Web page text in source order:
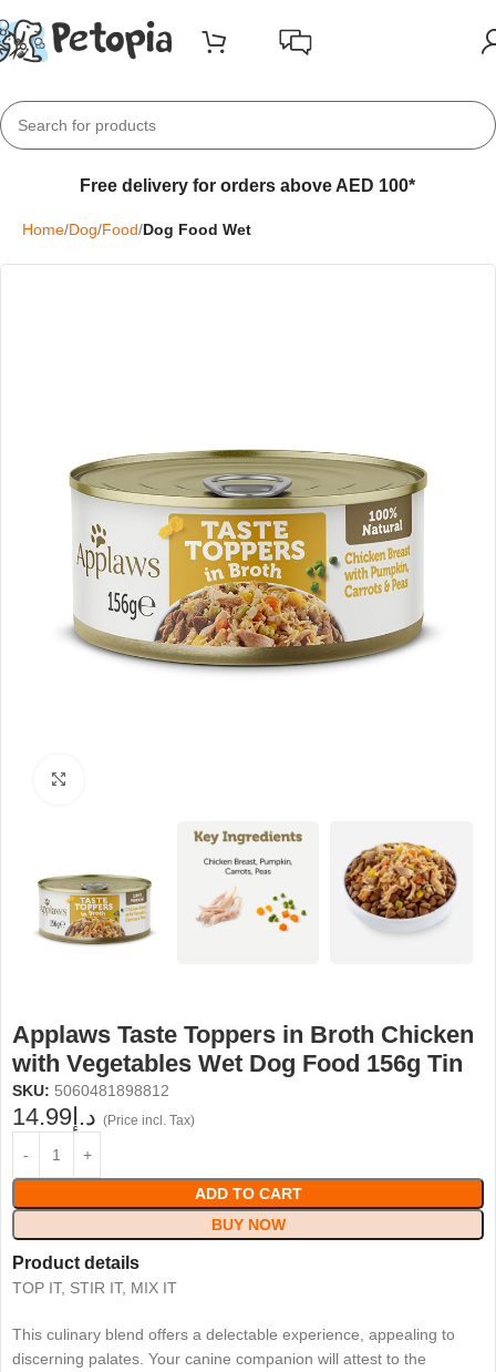
Free delivery for orders above AED 100*
Home Dog Food Dog Food Wet
Applaws Taste Toppers in Broth Chicken
with Vegetables Wet Dog Food 156g Tin
SKU: 5060481898812
د.إ14.99 (Price incl. Tax)
ADD TO CART
BUY NOW
Product details
TOP IT, STIR IT, MIX IT
This culinary blend offers a delectable experience, appealing to
discerning palates. Your canine companion will attest to the